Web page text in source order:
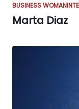
BUSINESS WOMAN
Marta Diaz